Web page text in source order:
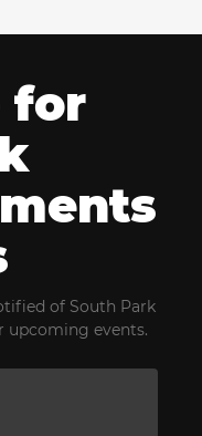
for
of South Park
upcoming events.